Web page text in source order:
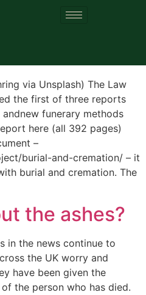
cremation
via Unsplash) The Law
the first of three reports
funerary methods
here (all 392 pages)
–
burial-and-cremation/ – it
burial and cremation. The
the ashes?
in the news continue to
the UK worry and
have been given the
the person who has died.